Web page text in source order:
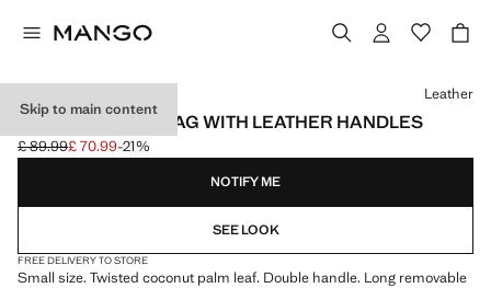
Skip to main content
NATURAL FIBRE BAG WITH LEATHER HANDLES
Initial price struck through [£ 89.99 ]
£ 89.99
Current price [£ 70.99 ]
£ 70.99-21%
Select a colour
Leather
NOTIFY ME
SEE LOOK
FREE DELIVERY TO STORE
Small size. Twisted coconut palm leaf. Double handle. Long removable